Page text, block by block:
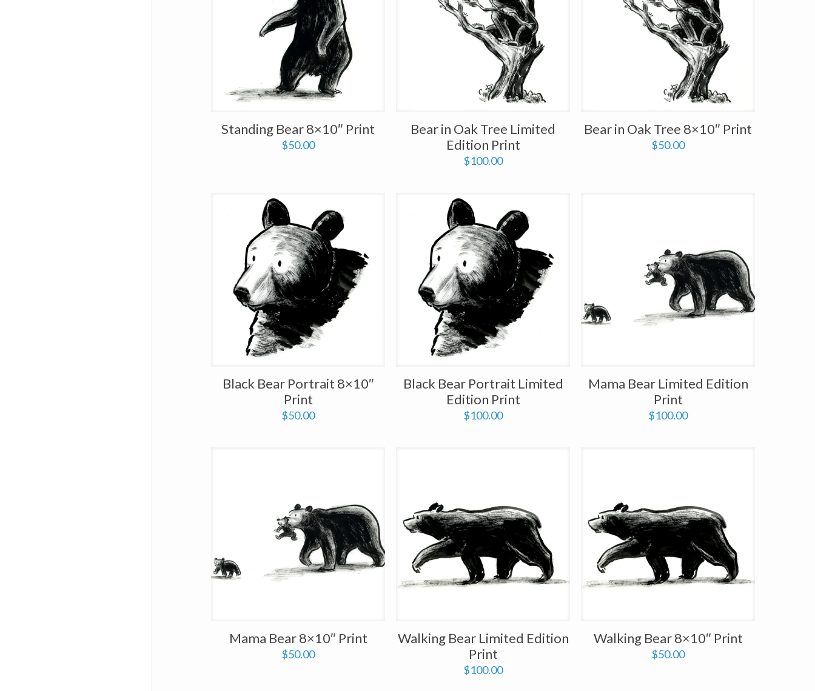
Standing Bear 8×10″ Print
$50.00
Bear in Oak Tree Limited
Edition Print
$100.00
Bear in Oak Tree 8×10″ Print
$50.00
Black Bear Portrait 8×10″
Print
$50.00
Black Bear Portrait Limited
Edition Print
$100.00
Mama Bear Limited Edition
Print
$100.00
Mama Bear 8×10″ Print
$50.00
Walking Bear Limited Edition
Print
$100.00
Walking Bear 8×10″ Print
$50.00